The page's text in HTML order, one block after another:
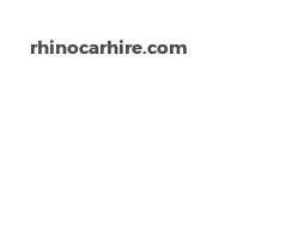
rhinocarhire.com